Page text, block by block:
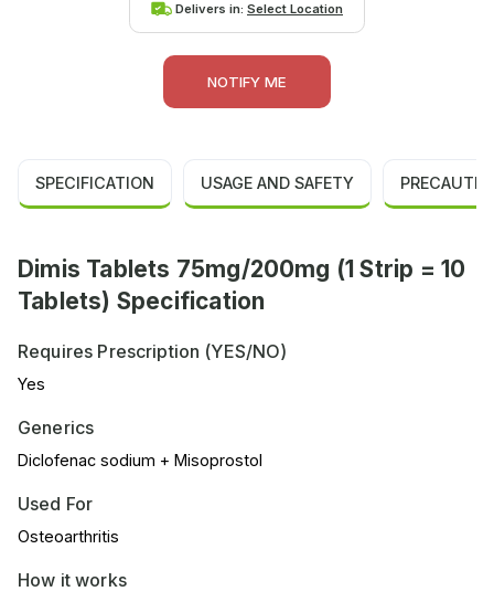
Delivers in: Select Location
NOTIFY ME
SPECIFICATION USAGE AND SAFETY
Dimis Tablets 75mg/200mg (1 Strip = 10
Tablets) Specification
Requires Prescription (YES/NO)
Yes
Generics
Diclofenac sodium + Misoprostol
Used For
Osteoarthritis
How it works